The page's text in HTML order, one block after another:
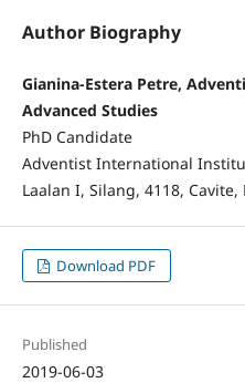
Author Biography
Gianina-Estera Petre,
Advanced Studies
PhD Candidate
Adventist International
Laalan I, Silang, 4118,
Download PDF
Published
2019-06-03